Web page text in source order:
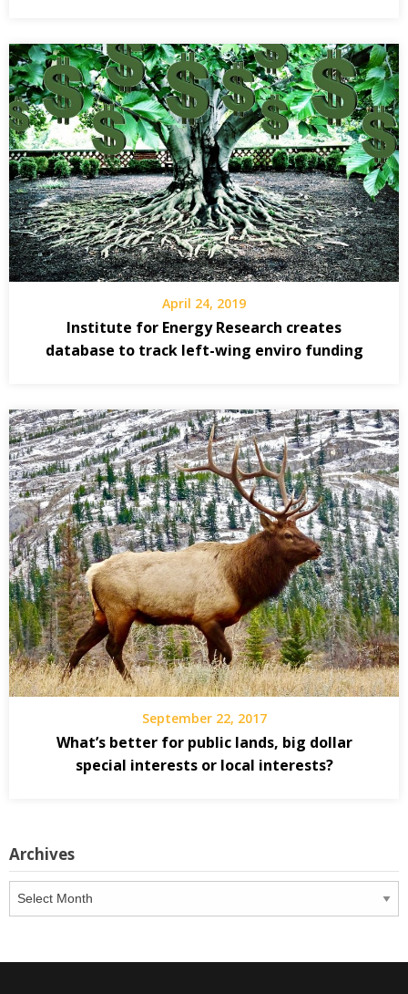
April 24, 2019
Institute for Energy Research creates
database to track left-wing enviro funding
September 22, 2017
What’s better for public lands, big dollar
special interests or local interests?
Archives